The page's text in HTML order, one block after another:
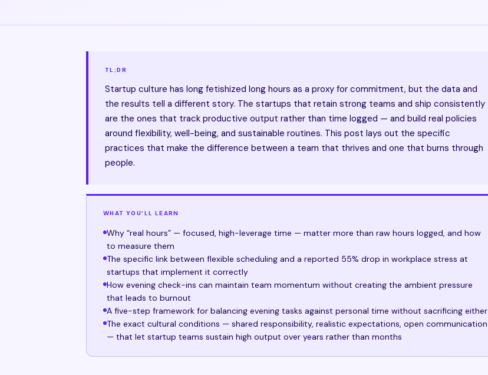
TL;DR
Startup culture has long fetishized long hours as a proxy for commitment, but the data and
the results tell a different story. The startups that retain strong teams and ship consistently
are the ones that track productive output rather than time logged — and build real policies
around flexibility, well-being, and sustainable routines. This post lays out the specific
practices that make the difference between a team that thrives and one that burns through
people.
WHAT YOU’LL LEARN
Why “real hours” — focused, high-leverage time — matter more than raw hours logged, and how
to measure them
The specific link between flexible scheduling and a reported 55% drop in workplace stress at
startups that implement it correctly
How evening check-ins can maintain team momentum without creating the ambient pressure
that leads to burnout
A five-step framework for balancing evening tasks against personal time without sacrificing either
The exact cultural conditions — shared responsibility, realistic expectations, open communication
— that let startup teams sustain high output over years rather than months